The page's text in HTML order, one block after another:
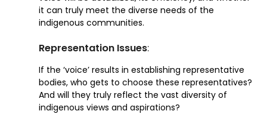
it can truly meet the diverse needs of the
indigenous communities.
Representation Issues:
If the ‘voice’ results in establishing representative
bodies, who gets to choose these representatives?
And will they truly reflect the vast diversity of
indigenous views and aspirations?